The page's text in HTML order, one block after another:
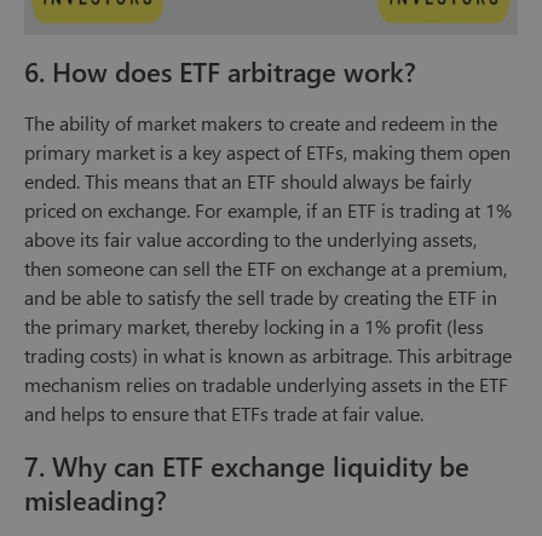
6. How does ETF arbitrage work?
The ability of market makers to create and redeem in the
primary market is a key aspect of ETFs, making them open
ended. This means that an ETF should always be fairly
priced on exchange. For example, if an ETF is trading at 1%
above its fair value according to the underlying assets,
then someone can sell the ETF on exchange at a premium,
and be able to satisfy the sell trade by creating the ETF in
the primary market, thereby locking in a 1% profit (less
trading costs) in what is known as arbitrage. This arbitrage
mechanism relies on tradable underlying assets in the ETF
and helps to ensure that ETFs trade at fair value.
7. Why can ETF exchange liquidity be
misleading?